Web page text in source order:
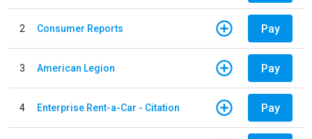
2 Consumer Reports Pay
3 American Legion Pay
4 Enterprise Rent-a-Car - Citation Pay